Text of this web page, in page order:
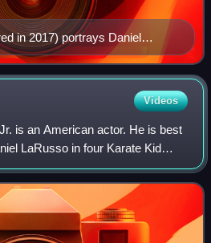
in 2017) portrays Daniel
Kid films and Cobra Kai.
Videos
is an American actor. He is best
LaRusso in four Karate Kid
sequel television series. For his